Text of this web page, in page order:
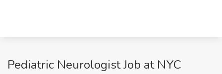
Pediatric Neurologist Job at NYC